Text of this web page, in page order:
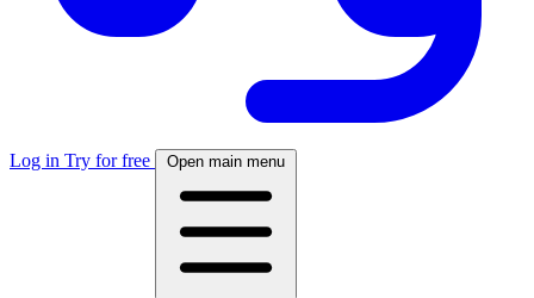
Log in Try for free Open main menu